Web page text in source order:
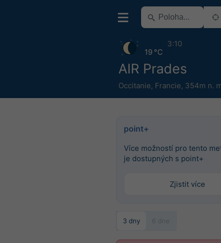
AIR Prades
Occitanie, Francie, 354m n.
19 °C
3:10
point+
Více možností pro tento
je dostupných s point+
Zjistit více
3 dny